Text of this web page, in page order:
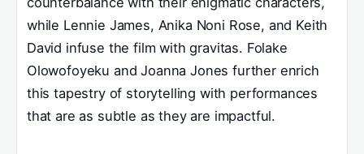
while Lennie James, Anika Noni Rose, and Keith
David infuse the film with gravitas. Folake
Olowofoyeku and Joanna Jones further enrich
this tapestry of storytelling with performances
that are as subtle as they are impactful.